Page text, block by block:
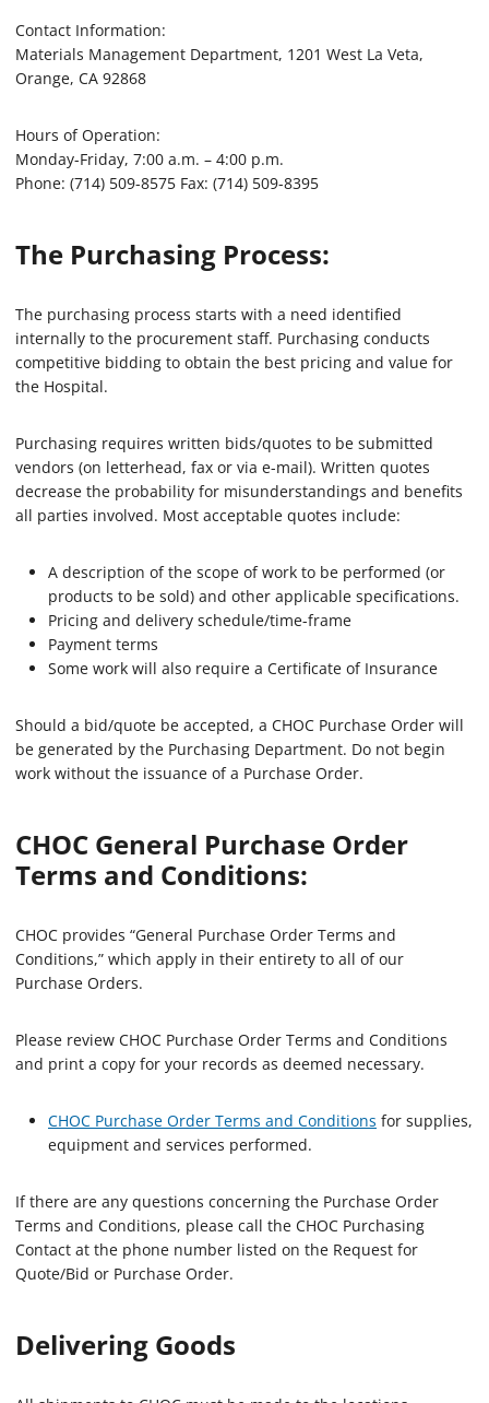
Contact Information:
Materials Management Department, 1201 West La Veta,
Orange, CA 92868
Hours of Operation:
Monday-Friday, 7:00 a.m. – 4:00 p.m.
Phone: (714) 509-8575 Fax: (714) 509-8395
The Purchasing Process:
The purchasing process starts with a need identified
internally to the procurement staff. Purchasing conducts
competitive bidding to obtain the best pricing and value for
the Hospital.
Purchasing requires written bids/quotes to be submitted
vendors (on letterhead, fax or via e-mail). Written quotes
decrease the probability for misunderstandings and benefits
all parties involved. Most acceptable quotes include:
A description of the scope of work to be performed (or
products to be sold) and other applicable specifications.
Pricing and delivery schedule/time-frame
Payment terms
Some work will also require a Certificate of Insurance
Should a bid/quote be accepted, a CHOC Purchase Order will
be generated by the Purchasing Department. Do not begin
work without the issuance of a Purchase Order.
CHOC General Purchase Order
Terms and Conditions:
CHOC provides “General Purchase Order Terms and
Conditions,” which apply in their entirety to all of our
Purchase Orders.
Please review CHOC Purchase Order Terms and Conditions
and print a copy for your records as deemed necessary.
CHOC Purchase Order Terms and Conditions for supplies,
equipment and services performed.
If there are any questions concerning the Purchase Order
Terms and Conditions, please call the CHOC Purchasing
Contact at the phone number listed on the Request for
Quote/Bid or Purchase Order.
Delivering Goods